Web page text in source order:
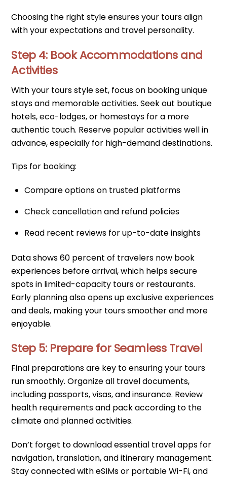
Choosing the right style ensures your tours align
with your expectations and travel personality.
Step 4: Book Accommodations and
Activities
With your tours style set, focus on booking unique
stays and memorable activities. Seek out boutique
hotels, eco-lodges, or homestays for a more
authentic touch. Reserve popular activities well in
advance, especially for high-demand destinations.
Tips for booking:
Compare options on trusted platforms
Check cancellation and refund policies
Read recent reviews for up-to-date insights
Data shows 60 percent of travelers now book
experiences before arrival, which helps secure
spots in limited-capacity tours or restaurants.
Early planning also opens up exclusive experiences
and deals, making your tours smoother and more
enjoyable.
Step 5: Prepare for Seamless Travel
Final preparations are key to ensuring your tours
run smoothly. Organize all travel documents,
including passports, visas, and insurance. Review
health requirements and pack according to the
climate and planned activities.
Don’t forget to download essential travel apps for
navigation, translation, and itinerary management.
Stay connected with eSIMs or portable Wi-Fi, and